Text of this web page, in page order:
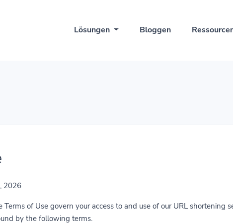
Lösungen Bloggen
2026
Terms of Use govern your access to and use of our URL
by the following terms.